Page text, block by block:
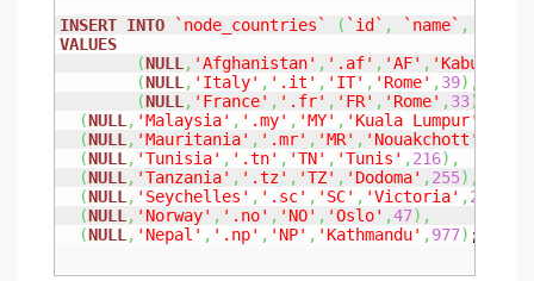
INSERT INTO `node_countries` ( `id` , `name` ,
VALUES
(NULL, 'Afghanistan' , '.af' , 'AF' , 'Kabul'
(NULL, 'Italy' , '.it' , 'IT' , 'Rome' ,39) ,
(NULL, 'France' , '.fr' , 'FR' , 'Rome' , 33)
(NULL, 'Malaysia' , '.my' , 'MY' , 'Kuala Lumpur'
(NULL, 'Mauritania' , '.mr' , 'MR' , 'Nouakchott'
(NULL, 'Tunisia' , '.tn' , 'TN' , 'Tunis' ,216) ,
(NULL, 'Tanzania' , '.tz' , 'TZ' , 'Dodoma' , 255) ,
(NULL, 'Seychelles' , '.sc' , 'SC' , 'Victoria' ,248
(NULL, 'Norway' , '.no' , 'NO' , 'Oslo' ,47) ,
(NULL, 'Nepal' , '.np' , 'NP' , 'Kathmandu' ,977) ;